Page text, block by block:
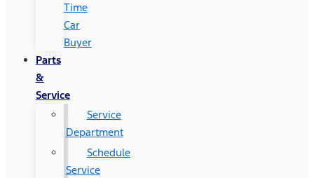
Time
Car
Buyer
Parts
&
Service
Service
Department
Schedule
Service